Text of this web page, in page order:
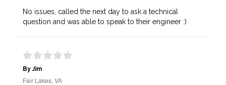
No issues, called the next day to ask a technical
question and was able to speak to their engineer :)
By Jim
Fair Lakes, VA